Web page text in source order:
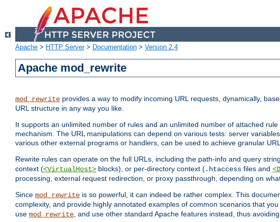
Apache > HTTP Server> Documentation > Version 2.4
Apache mod_rewrite
mod_rewrite provides a way to modify incoming URL requests, dynamically,
URL structure in any way you like.
It supports an unlimited number of rules and an unlimited number of attached
mechanism. The URL manipulations can depend on various tests: server
various other external programs or handlers, can be used to achieve granular
Rewrite rules can operate on the full URLs, including the path-info and query
context (<VirtualHost> blocks), or per-directory context (.htaccess files and
processing, external request redirection, or proxy passthrough, depending on
Since mod_rewrite is so powerful, it can indeed be rather complex. This
complexity, and provide highly annotated examples of common scenarios that
use mod_rewrite, and use other standard Apache features instead, thus